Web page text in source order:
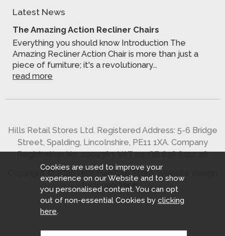
Latest News
The Amazing Action Recliner Chairs
Everything you should know Introduction The
Amazing Recliner Action Chair is more than just a
piece of furniture; it's a revolutionary...
read more
Hills Retail Stores Ltd. Registered Address: 5-6 Bridge
Street, Spalding, Lincolnshire, PE11 1XA. Company
Registration No. 2904363. VAT no. GB 636 8152 26
Copyright © 2026 Hills Furniture Store.Website design
by Iconography
Cookies are used to improve your
experience on our Website and to show
you personalised content. You can opt
out of non-essential Cookies by clicking
here.